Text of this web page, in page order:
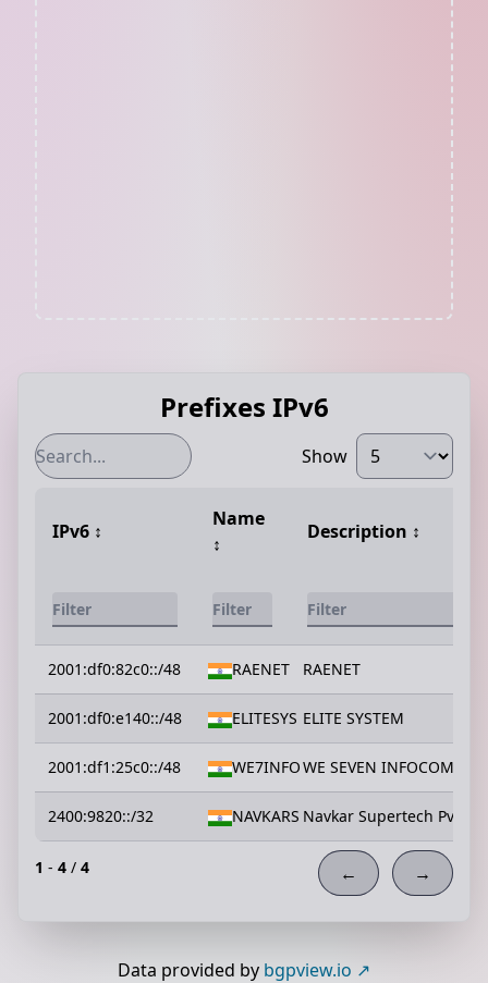
Prefixes IPv6
Show
IPv6 ↕️
Name
↕️
Description ↕️
2001:df0:82c0::/48 RAENET RAENET
2001:df0:e140::/48 ELITESYS ELITE SYSTEM
2001:df1:25c0::/48 WE7INFOWE SEVEN INFOCOM
2400:9820::/32 NAVKARS Navkar Supertech Pvt Ltd
1 - 4 / 4 ← →
Data provided by bgpview.io